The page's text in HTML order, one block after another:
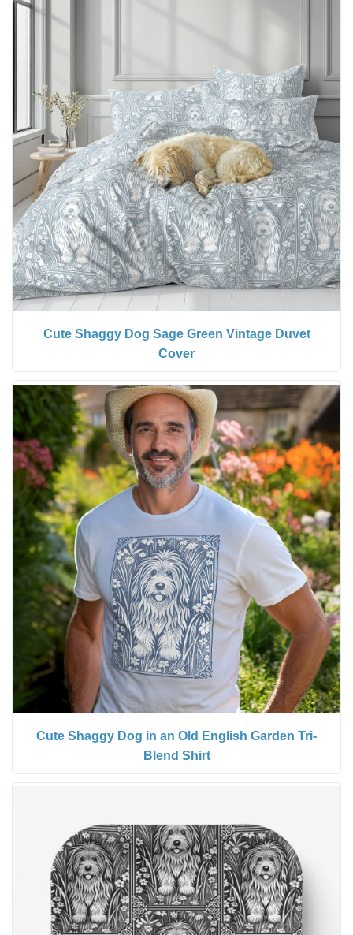
Cute Shaggy Dog Sage Green Vintage Duvet
Cover
Cute Shaggy Dog in an Old English Garden Tri-
Blend Shirt